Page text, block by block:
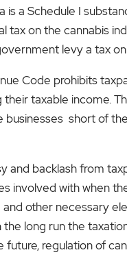
a Schedule I
on the cannabis
levy a tax
Code prohibits
taxable income.
short of
backlash from
involved with when
other necessary
long run the
regulation of